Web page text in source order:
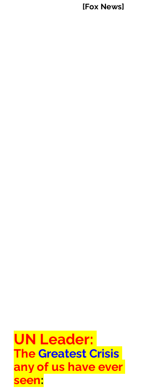
                                   [Fox News]
UN Leader:
The Greatest Crisis
any of us have ever
seen: